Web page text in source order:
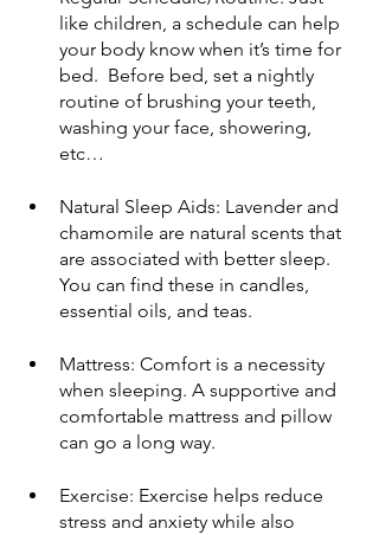
like children, a schedule can help
your body know when it’s time for
bed.  Before bed, set a nightly
routine of brushing your teeth,
washing your face, showering,
etc…
Natural Sleep Aids: Lavender and
chamomile are natural scents that
are associated with better sleep.
You can find these in candles,
essential oils, and teas.
Mattress: Comfort is a necessity
when sleeping. A supportive and
comfortable mattress and pillow
can go a long way.
Exercise: Exercise helps reduce
stress and anxiety while also